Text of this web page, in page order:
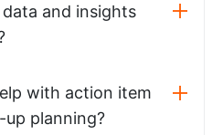
and insights
with action item
planning?